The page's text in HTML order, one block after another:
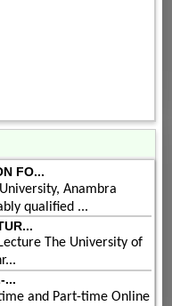
FO...
Anambra
qualified ...
The University of
...
and Part-time Online